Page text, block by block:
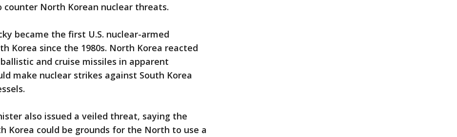
North Korean nuclear threats.
became the first U.S. nuclear-armed
Korea since the 1980s. North Korea reacted
and cruise missiles in apparent
make nuclear strikes against South Korea
also issued a veiled threat, saying the
Korea could be grounds for the North to use a